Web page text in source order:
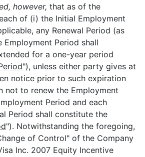
however, that as of the
of (i) the Initial Employment
any Renewal Period (as
Period shall
for a one-year period
"), unless either party gives at
notice prior to such expiration
not to renew the Employment
Period and each
Period shall constitute the
"). Notwithstanding the foregoing,
of Control" of the Company
Inc. 2007 Equity Incentive